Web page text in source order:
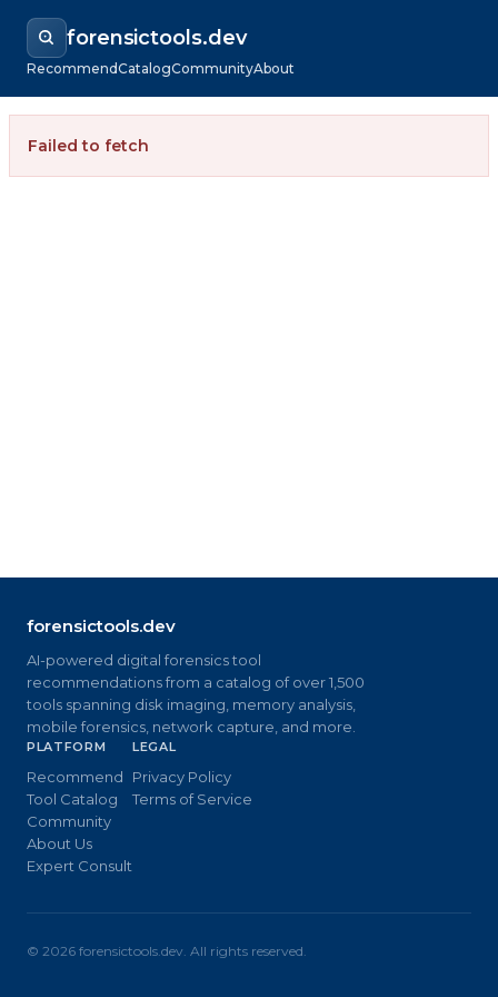
forensictools.dev
RecommendCatalogCommunityAbout
Failed to fetch
forensictools.dev
AI-powered digital forensics tool
recommendations from a catalog of over 1,500
tools spanning disk imaging, memory analysis,
mobile forensics, network capture, and more.
PLATFORM
Recommend
Tool Catalog
Community
About Us
Expert Consult
LEGAL
Privacy Policy
Terms of Service
© 2026 forensictools.dev. All rights reserved.